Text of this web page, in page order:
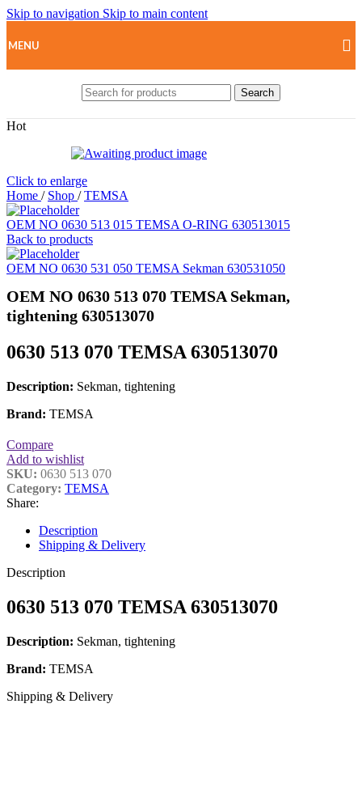
Skip to navigation Skip to main content
MENU
Search
Hot
Click to enlarge
Home / Shop / TEMSA
OEM NO 0630 513 015 TEMSA O-RING 630513015
Back to products
OEM NO 0630 531 050 TEMSA Sekman 630531050
OEM NO 0630 513 070 TEMSA Sekman,
tightening 630513070
0630 513 070 TEMSA 630513070
Description: Sekman, tightening
Brand: TEMSA
Compare
Add to wishlist
SKU: 0630 513 070
Category: TEMSA
Share:
Description
Shipping & Delivery
Description
0630 513 070 TEMSA 630513070
Description: Sekman, tightening
Brand: TEMSA
Shipping & Delivery